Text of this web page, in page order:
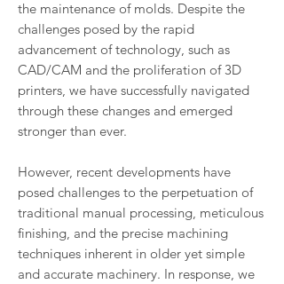
the maintenance of molds. Despite the
challenges posed by the rapid
advancement of technology, such as
CAD/CAM and the proliferation of 3D
printers, we have successfully navigated
through these changes and emerged
stronger than ever.
However, recent developments have
posed challenges to the perpetuation of
traditional manual processing, meticulous
finishing, and the precise machining
techniques inherent in older yet simple
and accurate machinery. In response, we